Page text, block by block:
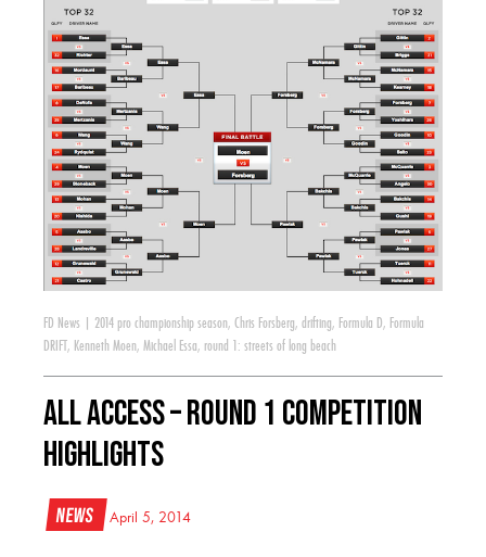
FD News 2014 pro championship season, Chris Forsberg, drifting, Formula D, Formula
DRIFT, Kenneth Moen, Michael Essa, round 1: streets of long beach
All Access – Round 1 Competition
Highlights
News April 5, 2014